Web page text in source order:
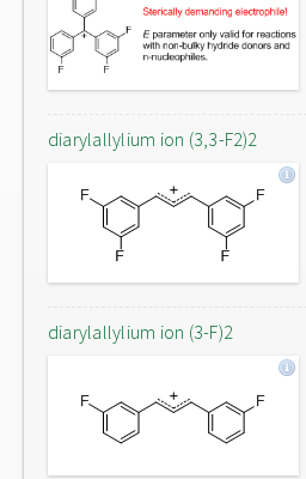
diarylallylium ion (3,3-F2)2
diarylallylium ion (3-F)2